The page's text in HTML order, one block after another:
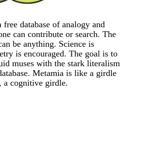
database of analogy and
can contribute or search. The
be anything. Science is
is encouraged. The goal is to
muses with the stark literalism
Metamia is like a girdle
a cognitive girdle.